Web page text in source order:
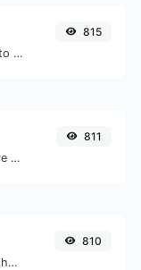
Convert markdown snippets to raw HTML code.
815
Convert normal text to cursive font type.
811
Convert text to decimal and the other way for any string input.
810